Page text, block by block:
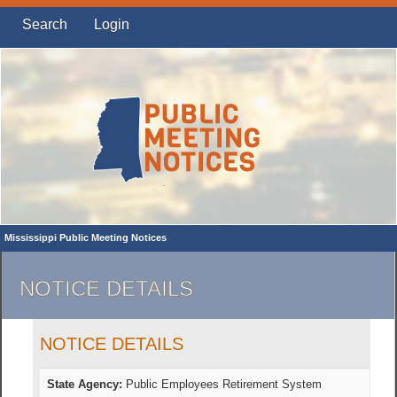
Search Login
Mississippi Public Meeting Notices
NOTICE DETAILS
NOTICE DETAILS
State Agency: Public Employees Retirement System